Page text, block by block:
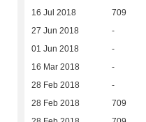
16 Jul 2018 709
27 Jun 2018 -
01 Jun 2018 -
16 Mar 2018 -
28 Feb 2018 -
28 Feb 2018 709